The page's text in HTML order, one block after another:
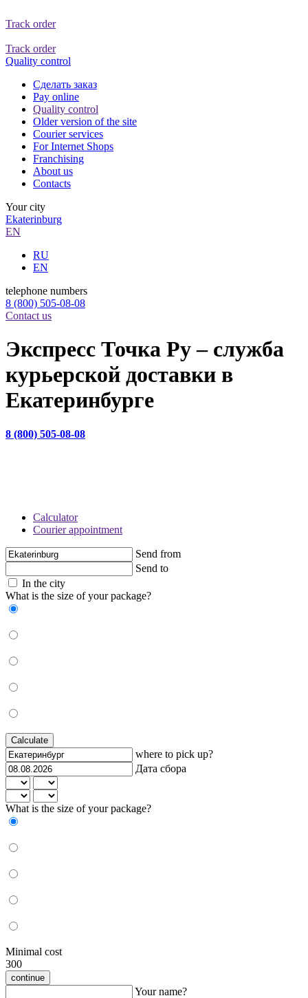
Track order
Track order
Quality control
Сделать заказ
Pay online
Quality control
Older version of the site
Courier services
For Internet Shops
Franchising
About us
Contacts
Your city
Ekaterinburg
EN
RU
EN
telephone numbers
8 (800) 505-08-08
Contact us
Экспресс Точка Ру – служба
курьерской доставки в
Екатеринбурге
8 (800) 505-08-08
Calculator
Courier appointment
Send from
Send to
In the city
What is the size of your package?
Calculate
where to pick up?
Дата сбора
What is the size of your package?
Minimal cost
300
continue
Your name?